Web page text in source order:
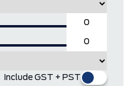
Include GST + PST